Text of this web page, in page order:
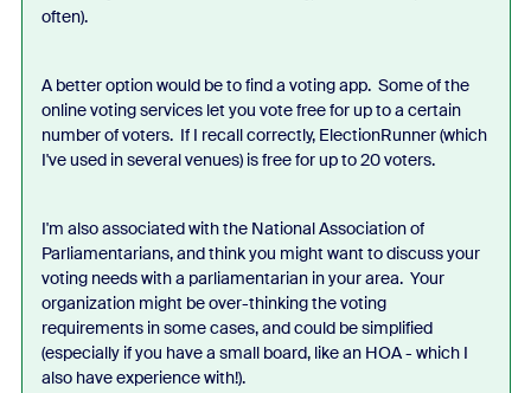
often).
A better option would be to find a voting app. Some of the
online voting services let you vote free for up to a certain
number of voters. If I recall correctly, ElectionRunner (which
I've used in several venues) is free for up to 20 voters.
I'm also associated with the National Association of
Parliamentarians, and think you might want to discuss your
voting needs with a parliamentarian in your area. Your
organization might be over-thinking the voting
requirements in some cases, and could be simplified
(especially if you have a small board, like an HOA - which I
also have experience with!).